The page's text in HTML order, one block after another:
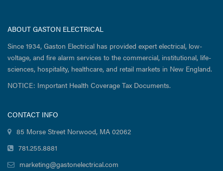
ABOUT GASTON ELECTRICAL
Since 1934, Gaston Electrical has provided expert electrical, low-
voltage, and fire alarm services to the commercial, institutional, life-
sciences, hospitality, healthcare, and retail markets in New England.
NOTICE: Important Health Coverage Tax Documents.
CONTACT INFO
85 Morse Street Norwood, MA 02062
781.255.8881
marketing@gastonelectrical.com